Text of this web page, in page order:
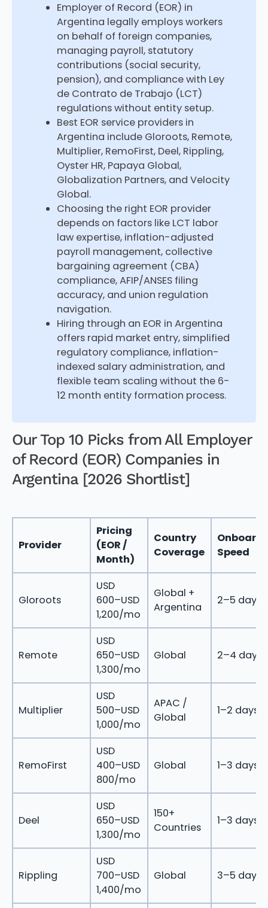
Employer of Record (EOR) in
Argentina legally employs workers
on behalf of foreign companies,
managing payroll, statutory
contributions (social security,
pension), and compliance with Ley
de Contrato de Trabajo (LCT)
regulations without entity setup.
Best EOR service providers in
Argentina include Gloroots, Remote,
Multiplier, RemoFirst, Deel, Rippling,
Oyster HR, Papaya Global,
Globalization Partners, and Velocity
Global.
Choosing the right EOR provider
depends on factors like LCT labor
law expertise, inflation-adjusted
payroll management, collective
bargaining agreement (CBA)
compliance, AFIP/ANSES filing
accuracy, and union regulation
navigation.
Hiring through an EOR in Argentina
offers rapid market entry, simplified
regulatory compliance, inflation-
indexed salary administration, and
flexible team scaling without the 6-
12 month entity formation process.
Our Top 10 Picks from All Employer
of Record (EOR) Companies in
Argentina [2026 Shortlist]
Provider
Pricing
(EOR /
Month)
Country
Coverage
Speed
Gloroots
USD
600–USD
1,200/mo
Global +
Argentina
2–5 days
Remote
USD
650–USD
1,300/mo
Global 2–4 days
Multiplier
USD
500–USD
1,000/mo
APAC /
Global
1–2 days
RemoFirst
USD
400–USD
800/mo
Global 1–3 days
Deel
USD
650–USD
1,300/mo
150+
Countries
1–3 days
Rippling
USD
700–USD
1,400/mo
Global 3–5 days